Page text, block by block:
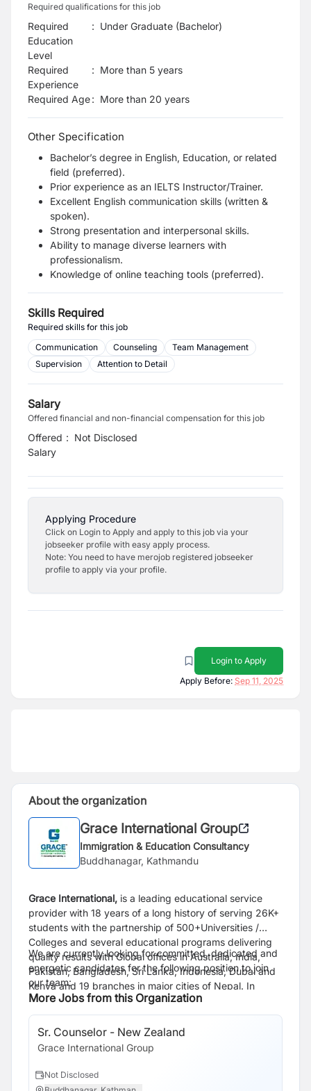
Required qualifications for this job
Required
Education
Level
: Under Graduate (Bachelor)
Required
Experience
: More than 5 years
Required Age: More than 20 years
Other Specification
Bachelor’s degree in English, Education, or related
field (preferred).
Prior experience as an IELTS Instructor/Trainer.
Excellent English communication skills (written &
spoken).
Strong presentation and interpersonal skills.
Ability to manage diverse learners with
professionalism.
Knowledge of online teaching tools (preferred).
Skills Required
Required skills for this job
Communication
Counseling
Team Management
Supervision
Attention to Detail
Salary
Offered financial and non-financial compensation for this job
Offered
Salary
: Not Disclosed
Applying Procedure
Click on Login to Apply and apply to this job via your
jobseeker profile with easy apply process.
Note: You need to have merojob registered jobseeker
profile to apply via your profile.
Login to Apply
Apply Before: Sep 11, 2025
About the organization
Grace International Group
Immigration & Education Consultancy
Buddhanagar, Kathmandu
Grace International, is a leading educational service
provider with 18 years of a long history of serving 26K+
students with the partnership of 500+Universities /
Colleges and several educational programs delivering
quality results with Global offices in Australia,India,
Pakistan, Bangladesh, Sri Lanka, Indonesia, Dubai and
Kenya and 19 branches in major cities of Nepal. In
addition, Grace International represents many
universities and colleges in most of Australia's major
cities, including the United Kingdom, the USA, New
Zealand , Europe, Canada and South Korea.
We are currently looking for committed, dedicated and
energetic candidates for the following position to join
our team:
More Jobs from this Organization
Sr. Counselor - New Zealand
Grace International Group
Not Disclosed